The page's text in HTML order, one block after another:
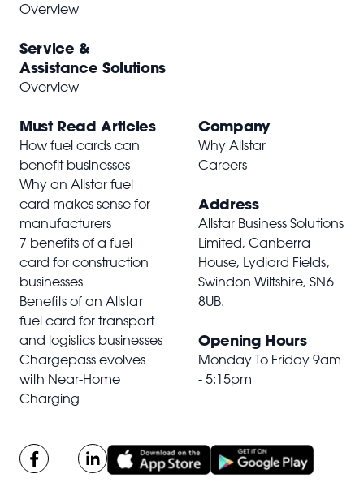
Overview
Service &
Assistance Solutions
Overview
Must Read Articles
How fuel cards can
benefit businesses
Why an Allstar fuel
card makes sense for
manufacturers
7 benefits of a fuel
card for construction
businesses
Benefits of an Allstar
fuel card for transport
and logistics businesses
Chargepass evolves
with Near-Home
Charging
Company
Why Allstar
Careers
Address
Allstar Business Solutions
Limited, Canberra
House, Lydiard Fields,
Swindon Wiltshire,SN6
8UB.
Opening Hours
Monday To Friday 9am
- 5:15pm